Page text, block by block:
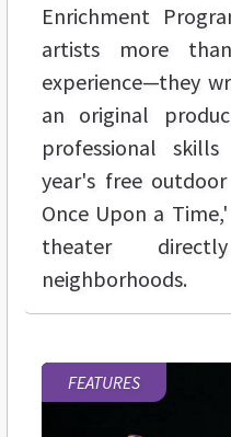
Enrichment
artists more
experience—they
an original
professional
year's free
Once Upon a
theater
neighborhoods.
FEATURES